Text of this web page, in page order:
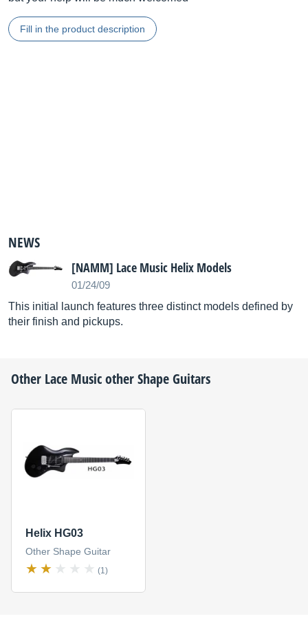
Fill in the product description
NEWS
[NAMM] Lace Music Helix Models
01/24/09
This initial launch features three distinct models defined by
their finish and pickups.
Other Lace Musicother Shape Guitars
Helix HG03
Other Shape Guitar
(1)